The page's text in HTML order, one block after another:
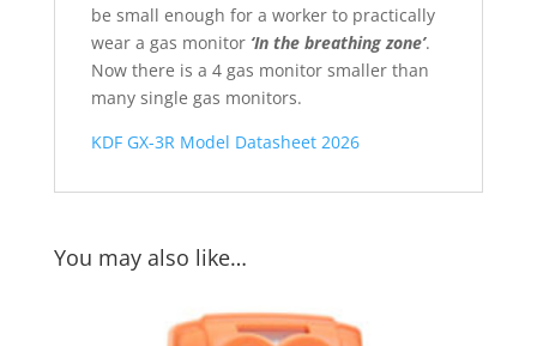
be small enough for a worker to practically
wear a gas monitor ‘In the breathing zone’.
Now there is a 4 gas monitor smaller than
many single gas monitors.
KDF GX-3R Model Datasheet 2026
You may also like…